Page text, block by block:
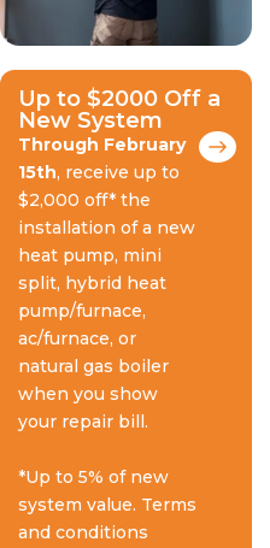
Up to $2000 Off a
New System
Through February
15th, receive up to
$2,000 off* the
installation of a new
heat pump, mini
split, hybrid heat
pump/furnace,
ac/furnace, or
natural gas boiler
when you show
your repair bill.
*Up to 5% of new
system value. Terms
and conditions